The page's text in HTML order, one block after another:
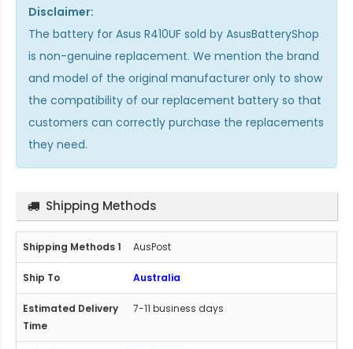
Disclaimer:
The battery for Asus R410UF sold by AsusBatteryShop
is non-genuine replacement. We mention the brand
and model of the original manufacturer only to show
the compatibility of our replacement battery so that
customers can correctly purchase the replacements
they need.
Shipping Methods
AusPost
Australia
7-11 business days